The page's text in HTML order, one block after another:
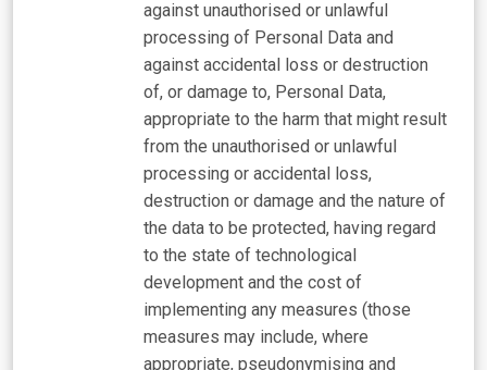
against unauthorised or unlawful
processing of Personal Data and
against accidental loss or destruction
of, or damage to, Personal Data,
appropriate to the harm that might result
from the unauthorised or unlawful
processing or accidental loss,
destruction or damage and the nature of
the data to be protected, having regard
to the state of technological
development and the cost of
implementing any measures (those
measures may include, where
appropriate, pseudonymising and